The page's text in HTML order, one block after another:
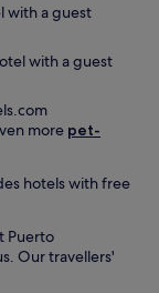
with a guest
with a guest
more pet-
hotels with free
Puerto
Our travellers'